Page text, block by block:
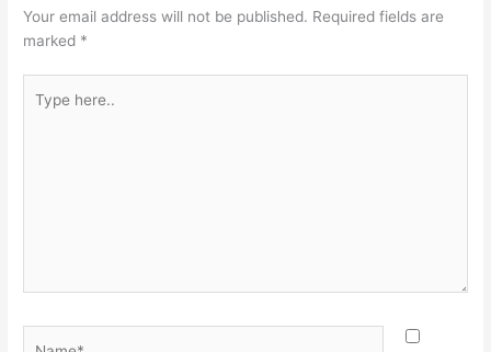
Your email address will not be published. Required fields are
marked *
here..